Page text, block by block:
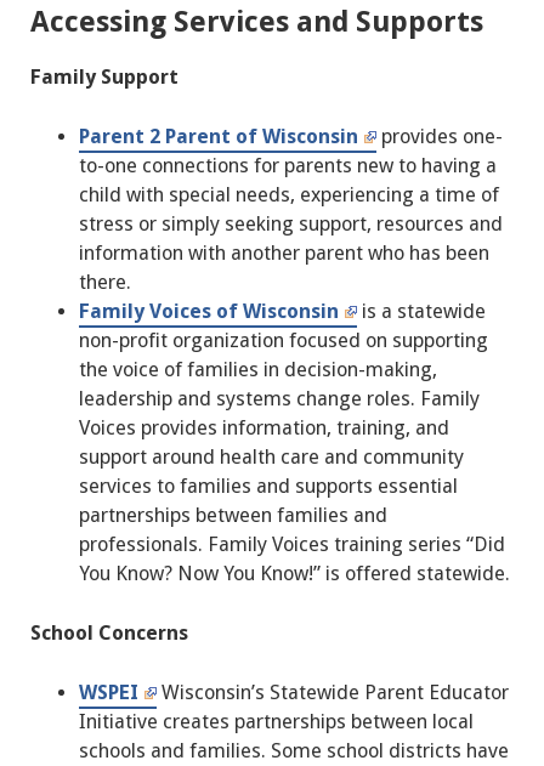
Accessing Services and Supports
Family Support
Parent 2 Parent of Wisconsin
provides one-
to-one connections for parents new to having a
child with special needs, experiencing a time of
stress or simply seeking support, resources and
information with another parent who has been
there.
Family Voices of Wisconsin
is a statewide
non-profit organization focused on supporting
the voice of families in decision-making,
leadership and systems change roles. Family
Voices provides information, training, and
support around health care and community
services to families and supports essential
partnerships between families and
professionals. Family Voices training series “Did
You Know? Now You Know!” is offered statewide.
School Concerns
WSPEI
Wisconsin’s Statewide Parent Educator
Initiative creates partnerships between local
schools and families. Some school districts have